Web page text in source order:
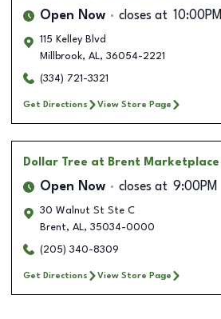
Open Now closes at 10:00PM
115 Kelley Blvd
Millbrook, AL, 36054-2221
(334) 721-3321
Get Directions View Store Page
Dollar Tree at Brent Marketplace
Open Now closes at 9:00PM
30 Walnut St Ste C
Brent, AL, 35034-0000
(205) 340-8309
Get Directions View Store Page